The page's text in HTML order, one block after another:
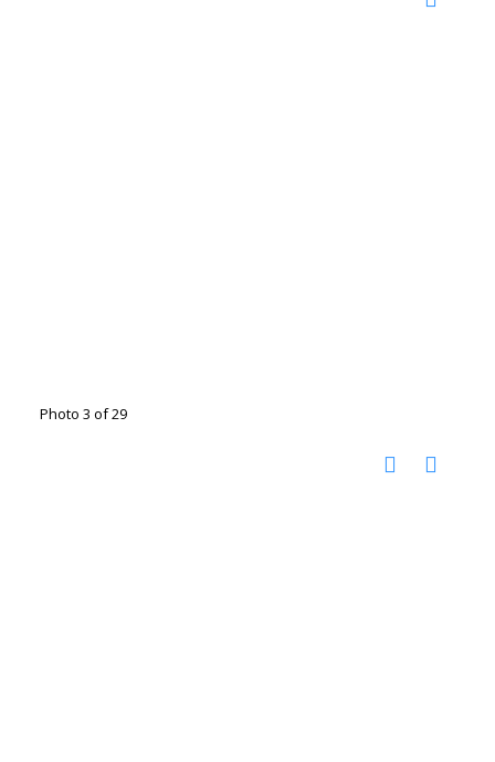
Photo 3 of 29